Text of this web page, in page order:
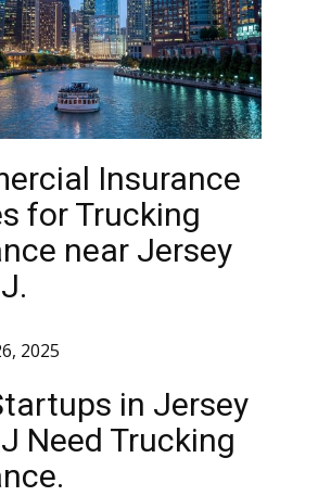
Insurance
for Trucking
near Jersey
2025
in Jersey
Need Trucking